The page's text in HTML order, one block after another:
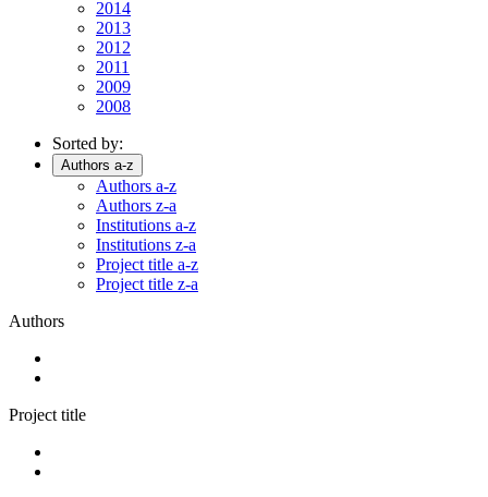
2014
2013
2012
2011
2009
2008
Sorted by:
Authors a-z
Authors a-z
Authors z-a
Institutions a-z
Institutions z-a
Project title a-z
Project title z-a
Authors
Project title